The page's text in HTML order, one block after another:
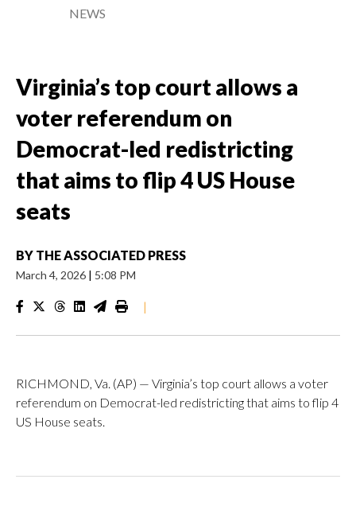
NEWS
Virginia’s top court allows a
voter referendum on
Democrat-led redistricting
that aims to flip 4 US House
seats
BY THE ASSOCIATED PRESS
March 4, 2026 | 5:08 PM
|
RICHMOND, Va. (AP) — Virginia’s top court allows a voter
referendum on Democrat-led redistricting that aims to flip 4
US House seats.